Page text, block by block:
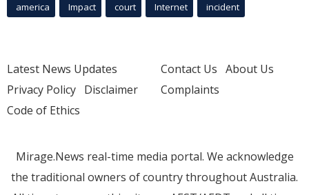
america Impact court Internet incident
Latest News Updates
Privacy Policy Disclaimer
Code of Ethics
Contact Us About Us
Complaints
Mirage.News real-time media portal. We acknowledge
the traditional owners of country throughout Australia.